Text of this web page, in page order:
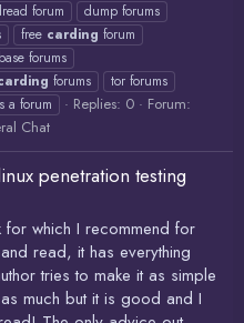
forum
dump forums
free carding forum
forums
forums
tor forums
a forum Replies: 0
Forum:
Chat
penetration testing
which I recommend for
read, it has everything
tries to make it as simple
much but it is good and I